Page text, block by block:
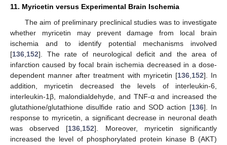
11. Myricetin versus Experimental Brain Ischemia
The aim of preliminary preclinical studies was to investigate
whether myricetin may prevent damage from local brain
ischemia and to identify potential mechanisms involved
[136,152]. The rate of neurological deficit and the area of
infarction caused by focal brain ischemia decreased in a dose-
dependent manner after treatment with myricetin [136,152]. In
addition, myricetin decreased the levels of interleukin-6,
interleukin-1β, malondialdehyde, and TNF-α and increased the
glutathione/glutathione disulfide ratio and SOD action [136]. In
response to myricetin, a significant decrease in neuronal death
was observed [136,152]. Moreover, myricetin significantly
increased the level of phosphorylated protein kinase B (AKT)